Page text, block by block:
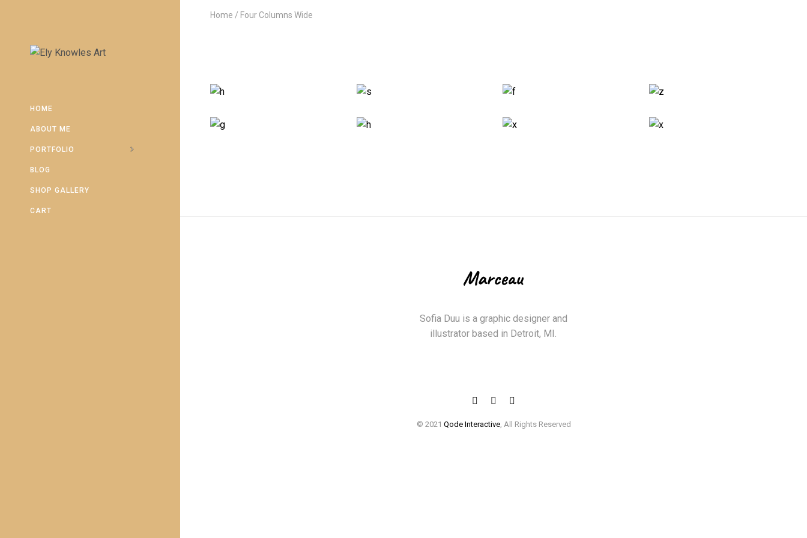
HOME
ABOUT ME
PORTFOLIO
BLOG
SHOP GALLERY
CART
Home Four Columns Wide
Sofia Duu is a graphic designer and
illustrator based in Detroit, MI.
© 2021 Qode Interactive, All Rights Reserved